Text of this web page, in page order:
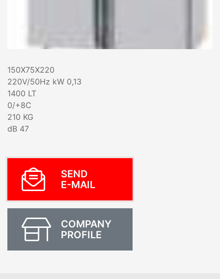
150X75X220
220V/50Hz kW 0,13
1400 LT
0/+8C
210 KG
dB 47
SEND
E-MAIL
COMPANY
PROFILE